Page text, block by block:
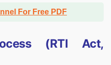
For Free PDF
(RTI Act,